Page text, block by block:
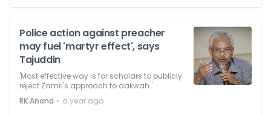
Police action against preacher
may fuel 'martyr effect', says
Tajuddin
'Most effective way is for scholars to publicly
reject Zamri's approach to dakwah.'
RK Anand ⋅ a year ago